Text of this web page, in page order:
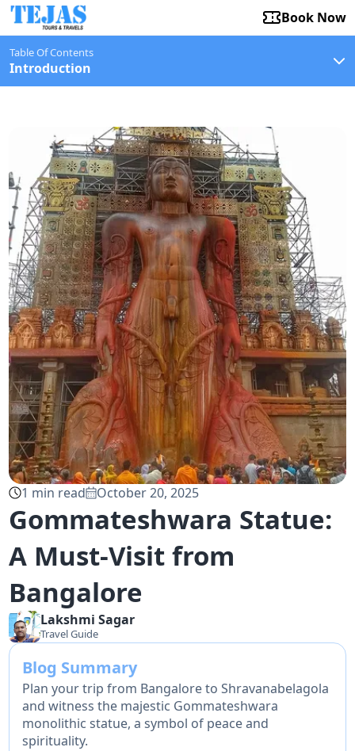
Book Now
Table Of Contents
Introduction
1 min read October 20, 2025
Gommateshwara Statue:
A Must-Visit from
Bangalore
Lakshmi Sagar
Travel Guide
Blog Summary
Plan your trip from Bangalore to Shravanabelagola
and witness the majestic Gommateshwara
monolithic statue, a symbol of peace and
spirituality.